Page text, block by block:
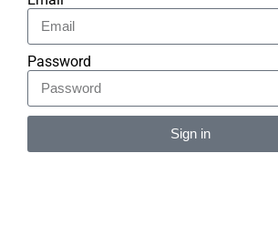
Password
Sign in